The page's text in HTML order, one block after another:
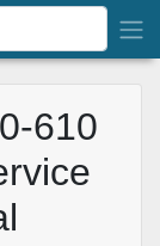
610